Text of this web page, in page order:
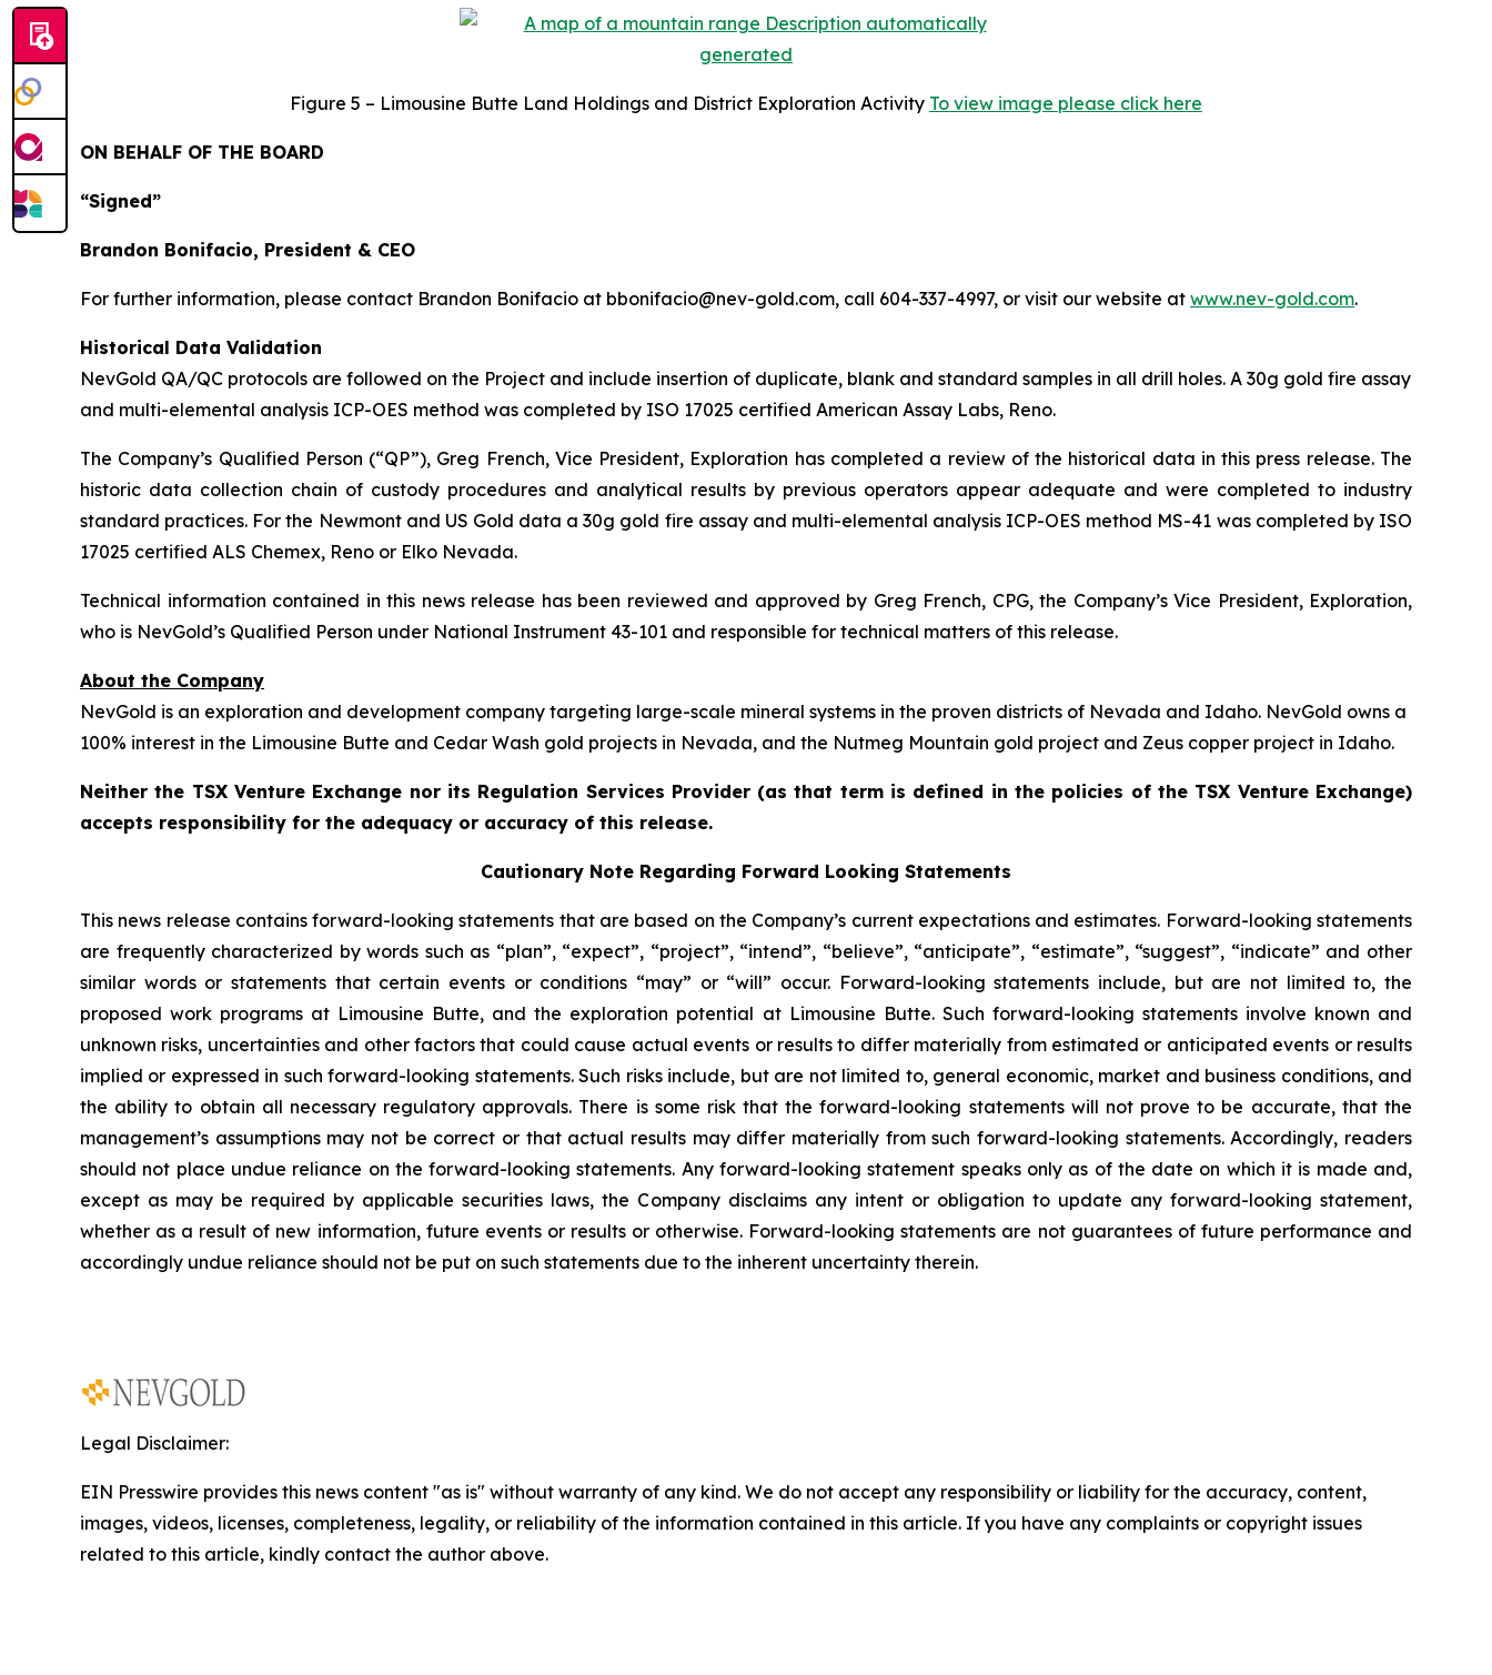
Figure 5 – Limousine Butte Land Holdings and District Exploration Activity To view image please click here
ON BEHALF OF THE BOARD
“Signed”
Brandon Bonifacio, President & CEO
For further information, please contact Brandon Bonifacio at bbonifacio@nev-gold.com, call 604-337-4997, or visit our website at www.nev-gold.com.
Historical Data Validation
NevGold QA/QC protocols are followed on the Project and include insertion of duplicate, blank and standard samples in all drill holes. A 30g gold fire assay
and multi-elemental analysis ICP-OES method was completed by ISO 17025 certified American Assay Labs, Reno.
The Company’s Qualified Person (“QP”), Greg French, Vice President, Exploration has completed a review of the historical data in this press release. The
historic data collection chain of custody procedures and analytical results by previous operators appear adequate and were completed to industry
standard practices. For the Newmont and US Gold data a 30g gold fire assay and multi-elemental analysis ICP-OES method MS-41 was completed by ISO
17025 certified ALS Chemex, Reno or Elko Nevada.
Technical information contained in this news release has been reviewed and approved by Greg French, CPG, the Company’s Vice President, Exploration,
who is NevGold’s Qualified Person under National Instrument 43-101 and responsible for technical matters of this release.
About the Company
NevGold is an exploration and development company targeting large-scale mineral systems in the proven districts of Nevada and Idaho. NevGold owns a
100% interest in the Limousine Butte and Cedar Wash gold projects in Nevada, and the Nutmeg Mountain gold project and Zeus copper project in Idaho.
Neither the TSX Venture Exchange nor its Regulation Services Provider (as that term is defined in the policies of the TSX Venture Exchange)
accepts responsibility for the adequacy or accuracy of this release.
Cautionary Note Regarding Forward Looking Statements
This news release contains forward-looking statements that are based on the Company’s current expectations and estimates. Forward-looking statements
are frequently characterized by words such as “plan”, “expect”, “project”, “intend”, “believe”, “anticipate”, “estimate”, “suggest”, “indicate” and other
similar words or statements that certain events or conditions “may” or “will” occur. Forward-looking statements include, but are not limited to, the
proposed work programs at Limousine Butte, and the exploration potential at Limousine Butte. Such forward-looking statements involve known and
unknown risks, uncertainties and other factors that could cause actual events or results to differ materially from estimated or anticipated events or results
implied or expressed in such forward-looking statements. Such risks include, but are not limited to, general economic, market and business conditions, and
the ability to obtain all necessary regulatory approvals. There is some risk that the forward-looking statements will not prove to be accurate, that the
management’s assumptions may not be correct or that actual results may differ materially from such forward-looking statements. Accordingly, readers
should not place undue reliance on the forward-looking statements. Any forward-looking statement speaks only as of the date on which it is made and,
except as may be required by applicable securities laws, the Company disclaims any intent or obligation to update any forward-looking statement,
whether as a result of new information, future events or results or otherwise. Forward-looking statements are not guarantees of future performance and
accordingly undue reliance should not be put on such statements due to the inherent uncertainty therein.
Legal Disclaimer:
EIN Presswire provides this news content "as is" without warranty of any kind. We do not accept any responsibility or liability for the accuracy, content,
images, videos, licenses, completeness, legality, or reliability of the information contained in this article. If you have any complaints or copyright issues
related to this article, kindly contact the author above.